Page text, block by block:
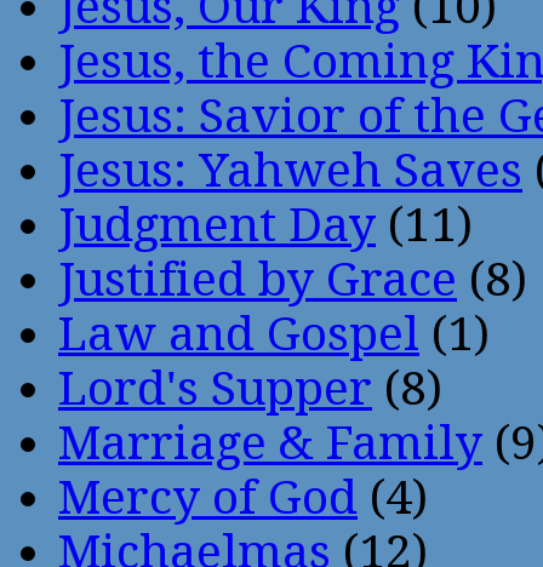
Jesus, the Coming
Jesus: Savior of the
Jesus: Yahweh Saves
Judgment Day (11)
Justified by Grace (8)
Law and Gospel (1)
Lord's Supper (8)
Marriage & Family
Mercy of God (4)
Michaelmas (12)